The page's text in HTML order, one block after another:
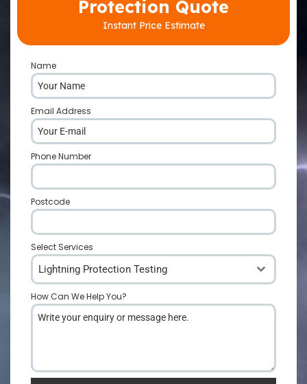
Protection Quote
Instant Price Estimate
Name
Email Address
Phone Number
Postcode
Select Services
Lightning Protection Testing
How Can We Help You?